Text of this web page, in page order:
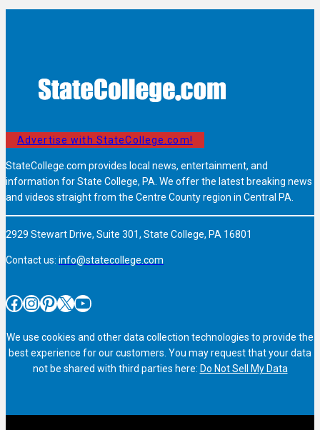
Advertise with StateCollege.com!
StateCollege.com provides local news, entertainment, and
information for State College, PA. We offer the latest breaking news
and videos straight from the Centre County region in Central PA.
2929 Stewart Drive, Suite 301, State College, PA 16801
Contact us: info@statecollege.com
Facebook InstagramPinterest X YouTube
We use cookies and other data collection technologies to provide the
best experience for our customers. You may request that your data
not be shared with third parties here: Do Not Sell My Data